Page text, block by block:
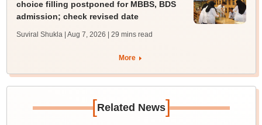
choice filling postponed for MBBS, BDS
admission; check revised date
Suviral Shukla | Aug 7, 2026 | 29 mins read
More
[Related News]